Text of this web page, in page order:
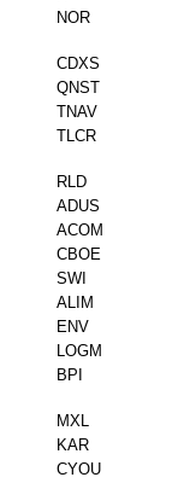
NOR
CDXS
QNST
TNAV
TLCR
RLD
ADUS
ACOM
CBOE
SWI
ALIM
ENV
LOGM
BPI
MXL
KAR
CYOU